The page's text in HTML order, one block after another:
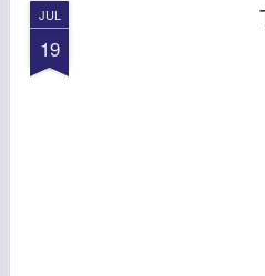
JUL
19